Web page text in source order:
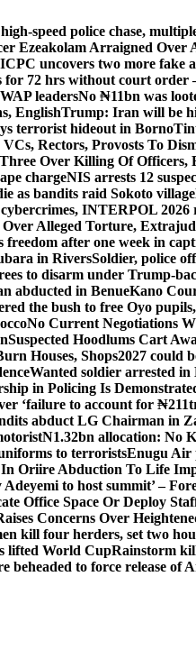
speed police chase,
Ezeakolam Arraigned Over
ICPC uncovers two more fake
for 72 hrs without court order
leadersNo ₦11bn was
EnglishTrump: Iran will be
terrorist hideout in Borno
Rectors, Provosts To
Over Killing Of Officers,
chargeNIS arrests 12
as bandits raid Sokoto village
INTERPOL 2026
Alleged Torture,
after one week in
in RiversSoldier, police
to disarm under Trump-
abducted in BenueKano
the bush to free Oyo
No Current Negotiations
Suspected Hoodlums Cart
Houses, Shops2027 could
Wanted soldier arrested
in Policing Is
‘failure to account for
abduct LG Chairman in
N1.32bn allocation: No
to terroristsEnugu Air
In Oriire Abduction To Life
Adeyemi to host summit’ –
Office Space Or Deploy
Concerns Over
kill four herders, set two
lifted World CupRainstorm
beheaded to force release of